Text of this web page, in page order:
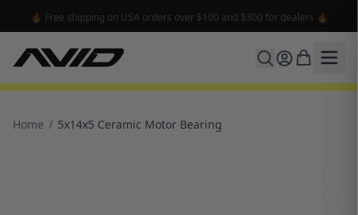
🔥 Free shipping on USA orders over $100 and $300 for dealers 🔥
Home / 5x14x5 Ceramic Motor Bearing